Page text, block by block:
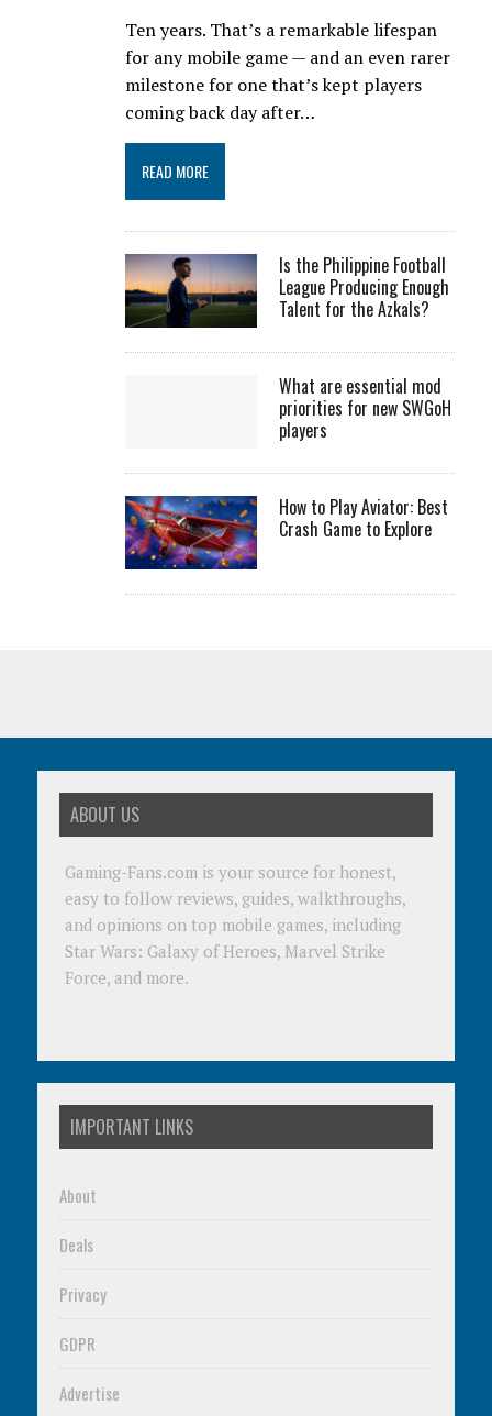
Ten years. That’s a remarkable lifespan
for any mobile game — and an even rarer
milestone for one that’s kept players
coming back day after…
READ MORE
Is the Philippine Football
League Producing Enough
Talent for the Azkals?
What are essential mod
priorities for new SWGoH
players
How to Play Aviator: Best
Crash Game to Explore
ABOUT US
Gaming-Fans.com is your source for honest,
easy to follow reviews, guides, walkthroughs,
and opinions on top mobile games, including
Star Wars: Galaxy of Heroes, Marvel Strike
Force, and more.
IMPORTANT LINKS
About
Deals
Privacy
GDPR
Advertise